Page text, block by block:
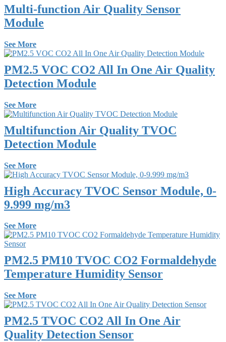
Multi-function Air Quality Sensor
Module
See More
PM2.5 VOC CO2 All In One Air Quality
Detection Module
See More
Multifunction Air Quality TVOC
Detection Module
See More
High Accuracy TVOC Sensor Module, 0-
9.999 mg/m3
See More
PM2.5 PM10 TVOC CO2 Formaldehyde
Temperature Humidity Sensor
See More
PM2.5 TVOC CO2 All In One Air
Quality Detection Sensor